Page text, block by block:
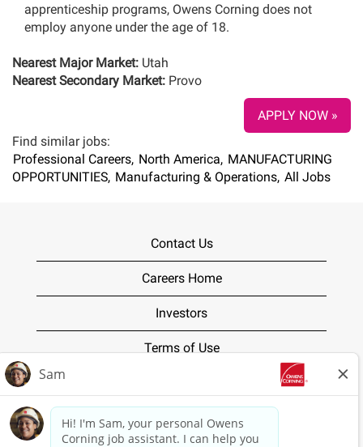
apprenticeship programs, Owens Corning does not
employ anyone under the age of 18.
Nearest Major Market: Utah
Nearest Secondary Market: Provo
APPLY NOW »
Find similar jobs:
Professional Careers, North America, MANUFACTURING
OPPORTUNITIES, Manufacturing & Operations, All Jobs
Contact Us
Careers Home
Investors
Terms of Use